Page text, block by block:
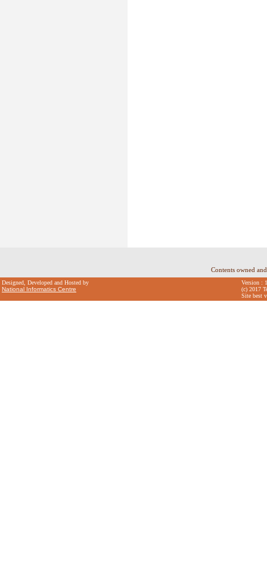
Contents owned
Designed, Developed and Hosted by
National Informatics Centre
Version :
(c) 2017
Site best